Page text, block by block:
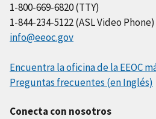
1-800-669-6820 (TTY)
1-844-234-5122 (ASL Video Phone)
info@eeoc.gov
Encuentra la oficina de la EEOC
Preguntas frecuentes (en Inglés)
Conecta con nosotros